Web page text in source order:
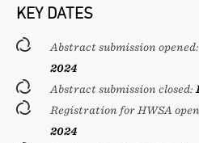
KEY DATES
Abstract submission opened:
2024
Abstract submission closed:
Registration for HWSA
2024